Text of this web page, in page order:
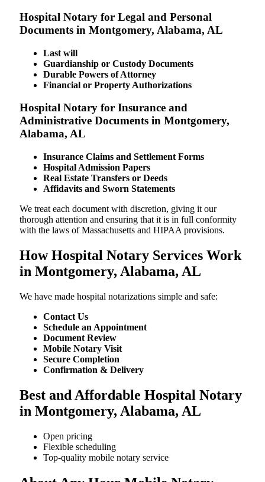
Hospital Notary for Legal and Personal
Documents in Montgomery, Alabama, AL
Last will
Guardianship or Custody Documents
Durable Powers of Attorney
Financial or Property Authorizations
Hospital Notary for Insurance and
Administrative Documents in Montgomery,
Alabama, AL
Insurance Claims and Settlement Forms
Hospital Admission Papers
Real Estate Transfers or Deeds
Affidavits and Sworn Statements
We treat each document with discretion, giving it our
thorough attention and ensuring that it is in full conformity
with the laws of Massachusetts and HIPAA provisions.
How Hospital Notary Services Work
in Montgomery, Alabama, AL
We​‍​‌‍​‍‌​‍​‌‍​‍‌ have made hospital notarizations simple and safe:
Contact Us
Schedule an Appointment
Document Review
Mobile Notary Visit
Secure Completion
Confirmation & Delivery
Best and Affordable Hospital Notary
in Montgomery, Alabama, AL
Open pricing
Flexible scheduling
Top-quality mobile notary service